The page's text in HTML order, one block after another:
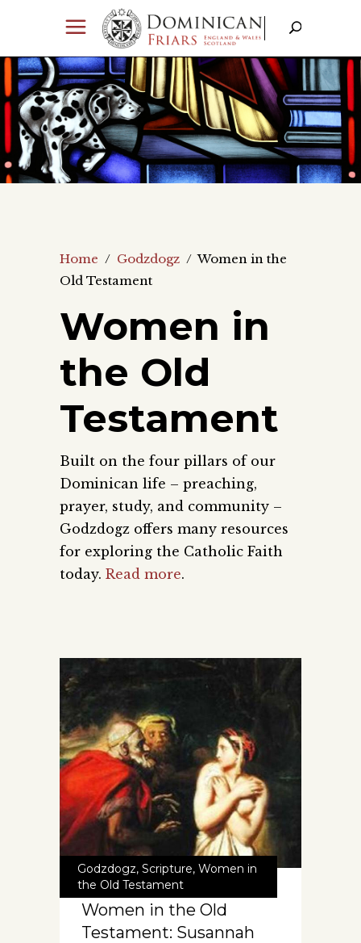
Home / Godzdogz / Women in the
Old Testament
Women in
the Old
Testament
Built on the four pillars of our
Dominican life – preaching,
prayer, study, and community –
Godzdogz offers many resources
for exploring the Catholic Faith
today. Read more.
Godzdogz, Scripture, Women in
the Old Testament
Women in the Old
Testament: Susannah